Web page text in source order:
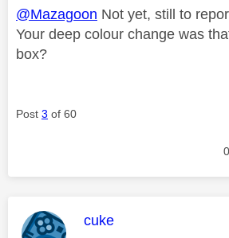
@Mazagoon Not yet, still to
Your deep colour change was
box?
Post 3 of 60
0
This message was
cuke